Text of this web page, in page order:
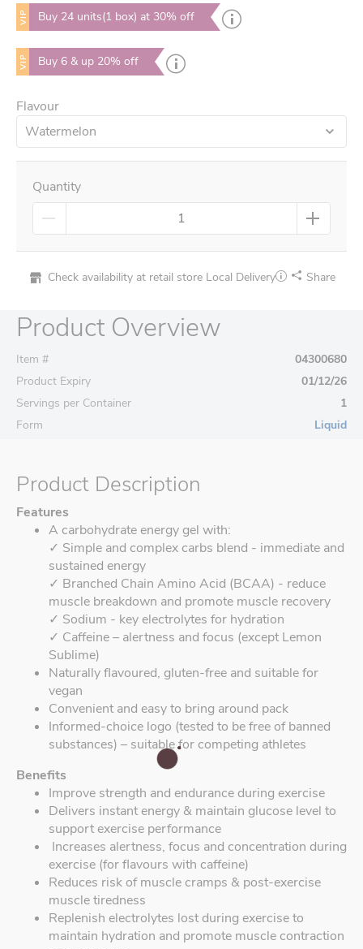
VIP Buy 24 units(1 box) at 30% off
VIP Buy 6 & up 20% off
Flavour
Watermelon
Quantity
Check availability at retail store Local Delivery Share
Product Overview
Item #
04300680
Product Expiry
01/12/26
Servings per Container
1
Form
Liquid
Product Description
Features
A carbohydrate energy gel with:
✓ Simple and complex carbs blend - immediate and
sustained energy
✓ Branched Chain Amino Acid (BCAA) - reduce
muscle breakdown and promote muscle recovery
✓ Sodium - key electrolytes for hydration
✓ Caffeine – alertness and focus (except Lemon
Sublime)
Naturally flavoured, gluten-free and suitable for
vegan
Convenient and easy to bring around pack
Informed-choice logo (tested to be free of banned
substances) – suitable for competing athletes
Benefits
Improve strength and endurance during exercise
Delivers instant energy & maintain glucose level to
support exercise performance
Increases alertness, focus and concentration during
exercise (for flavours with caffeine)
Reduces risk of muscle cramps & post-exercise
muscle tiredness
Replenish electrolytes lost during exercise to
maintain hydration and promote muscle contraction